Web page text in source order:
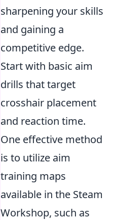
sharpening your skills
and gaining a
competitive edge.
Start with basic aim
drills that target
crosshair placement
and reaction time.
One effective method
is to utilize aim
training maps
available in the Steam
Workshop, such as